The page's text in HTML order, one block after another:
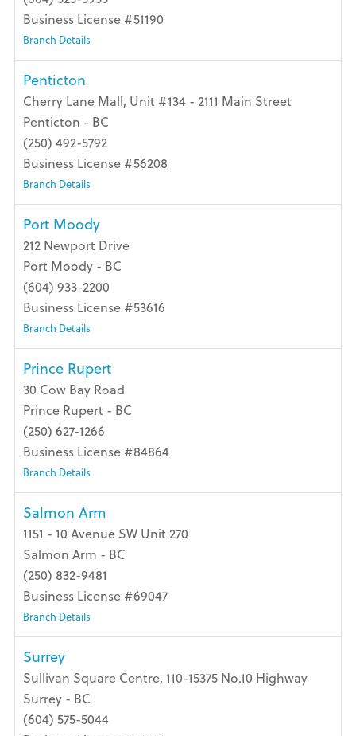
Business License #51190
Branch Details
Penticton
Cherry Lane Mall, Unit #134 - 2111 Main Street
Penticton - BC
(250) 492-5792
Business License #56208
Branch Details
Port Moody
212 Newport Drive
Port Moody - BC
(604) 933-2200
Business License #53616
Branch Details
Prince Rupert
30 Cow Bay Road
Prince Rupert - BC
(250) 627-1266
Business License #84864
Branch Details
Salmon Arm
1151 - 10 Avenue SW Unit 270
Salmon Arm - BC
(250) 832-9481
Business License #69047
Branch Details
Surrey
Sullivan Square Centre, 110-15375 No.10 Highway
Surrey - BC
(604) 575-5044